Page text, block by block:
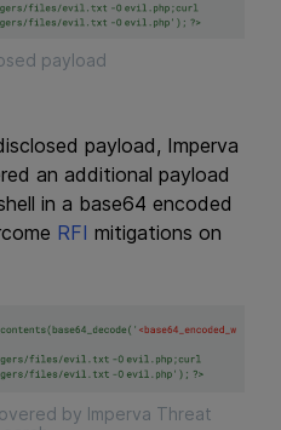
payload
payload, Imperva
an additional payload
in a base64 encoded
RFI mitigations on
by Imperva Threat